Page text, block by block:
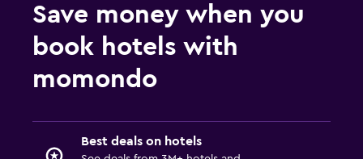
Save money when you
book hotels with
momondo
Best deals on hotels